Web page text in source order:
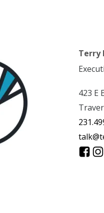
Terry
423 E